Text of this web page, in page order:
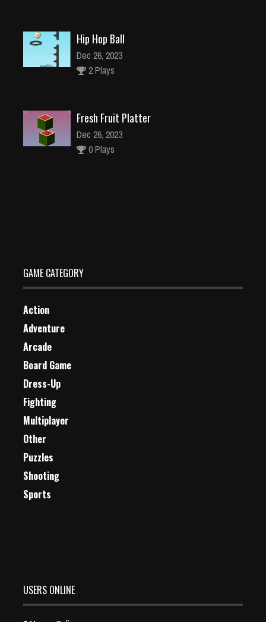
Hip Hop Ball
Dec 26, 2023
2 Plays
Fresh Fruit Platter
Dec 26, 2023
0 Plays
GAME CATEGORY
Action
Adventure
Arcade
Board Game
Dress-Up
Fighting
Multiplayer
Other
Puzzles
Shooting
Sports
USERS ONLINE